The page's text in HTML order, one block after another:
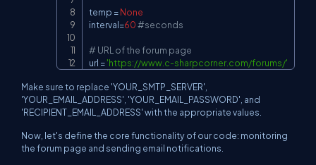
temp =None
interval=60#seconds
# URL of the forum page
url ='https://www.c-sharpcorner.com/forums/'
Make sure to replace 'YOUR_SMTP_SERVER',
'YOUR_EMAIL_ADDRESS', 'YOUR_EMAIL_PASSWORD', and
'RECIPIENT_EMAIL_ADDRESS' with the appropriate values.
Now, let's define the core functionality of our code: monitoring
the forum page and sending email notifications.